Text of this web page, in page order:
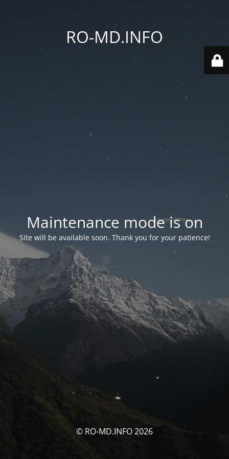
RO-MD.INFO
Maintenance mode is on
Site will be available soon. Thank you for your patience!
© RO-MD.INFO 2026